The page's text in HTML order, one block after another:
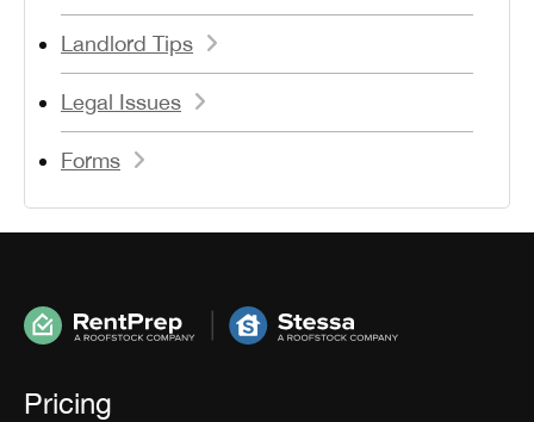
Landlord Tips
Legal Issues
Forms
Pricing